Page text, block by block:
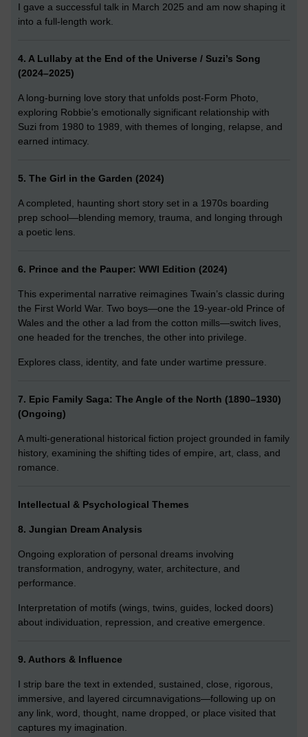
I gave a successful talk in March 2025 and am now shaping it
into a full-length work.
4. A Lullaby at the End of the Universe / Suzi’s Song
(2024–2025)
A long-burning love story that unfolds post-Form Photo,
exploring Robbie’s emotionally significant relationship with
Suzi from 1980 to 1989, with themes of longing, relapse, and
earned intimacy.
5. The Girl in the Garden (2024)
A completed, haunting short story set in a 1970s boarding
prep school—blending memory, trauma, and longing through
a poetic lens.
6. Prince and the Pauper: WWI Edition (2024)
This experimental narrative reimagines Twain’s classic during
the First World War. Two boys—one the 19-year-old Prince of
Wales and the other a lad from the cotton mills—switch lives,
one headed for the trenches, the other into privilege.
Explores class, identity, and fate under wartime pressure.
7. Epic Family Saga: The Angle of the North (1890–1930)
(Ongoing)
A multi-generational historical fiction project grounded in family
history, examining the shifting tides of empire, art, class, and
romance.
Intellectual & Psychological Themes
8. Jungian Dream Analysis
Ongoing exploration of personal dreams involving
transformation, androgyny, water, architecture, and
performance.
Interpretation of motifs (wings, twins, guides, locked doors)
about individuation, repression, and creative emergence.
9. Authors & Influence
I strip bare the text in extended, sustained, close, rigorous,
immersive, and layered circumnavigations—following up on
any link, word, thought, name dropped, or place visited that
captures my imagination.